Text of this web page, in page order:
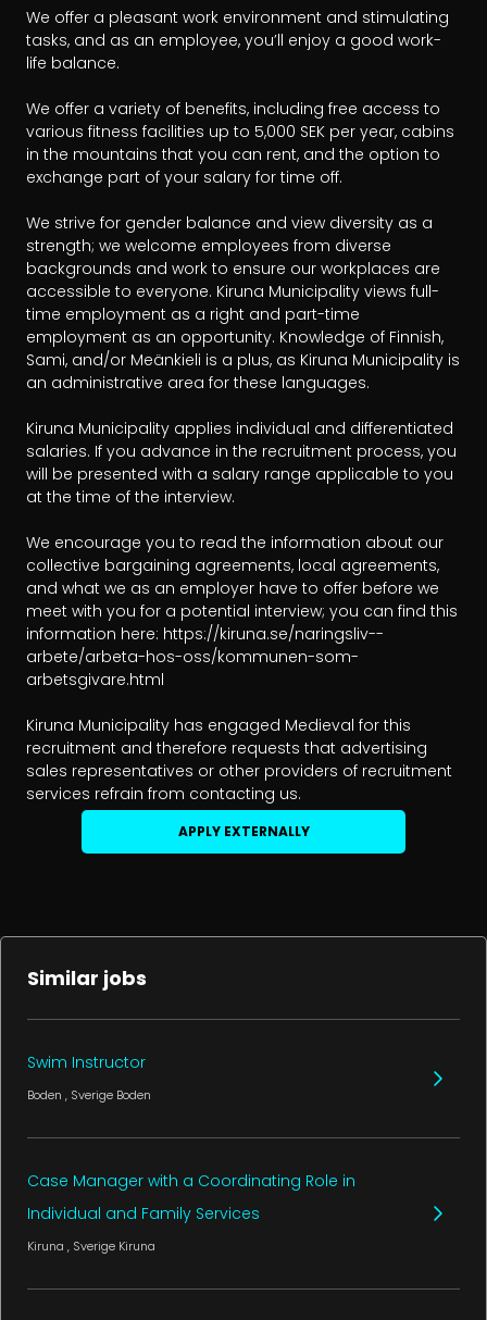
We offer a pleasant work environment and stimulating
tasks, and as an employee, you’ll enjoy a good work-
life balance.
We offer a variety of benefits, including free access to
various fitness facilities up to 5,000 SEK per year, cabins
in the mountains that you can rent, and the option to
exchange part of your salary for time off.
We strive for gender balance and view diversity as a
strength; we welcome employees from diverse
backgrounds and work to ensure our workplaces are
accessible to everyone. Kiruna Municipality views full-
time employment as a right and part-time
employment as an opportunity. Knowledge of Finnish,
Sami, and/or Meänkieli is a plus, as Kiruna Municipality is
an administrative area for these languages.
Kiruna Municipality applies individual and differentiated
salaries. If you advance in the recruitment process, you
will be presented with a salary range applicable to you
at the time of the interview.
We encourage you to read the information about our
collective bargaining agreements, local agreements,
and what we as an employer have to offer before we
meet with you for a potential interview; you can find this
information here: https://kiruna.se/naringsliv--
arbete/arbeta-hos-oss/kommunen-som-
arbetsgivare.html
Kiruna Municipality has engaged Medieval for this
recruitment and therefore requests that advertising
sales representatives or other providers of recruitment
services refrain from contacting us.
APPLY EXTERNALLY
Similar jobs
Swim Instructor
Boden , Sverige Boden
Case Manager with a Coordinating Role in
Individual and Family Services
Kiruna , Sverige Kiruna